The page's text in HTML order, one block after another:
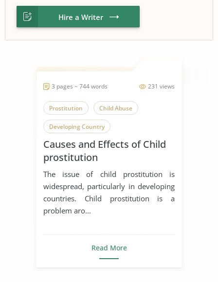
Hire a Writer
231 views
3 pages ~ 744 words
Prostitution Child Abuse
Developing Country
Causes and Effects of Child
prostitution
The issue of child prostitution is
widespread, particularly in developing
countries. Child prostitution is a
problem aro...
Read More